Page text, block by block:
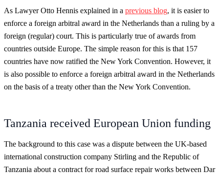
As Lawyer Otto Hennis explained in a previous blog, it is easier to
enforce a foreign arbitral award in the Netherlands than a ruling by a
foreign (regular) court. This is particularly true of awards from
countries outside Europe. The simple reason for this is that 157
countries have now ratified the New York Convention. However, it
is also possible to enforce a foreign arbitral award in the Netherlands
on the basis of a treaty other than the New York Convention.
Tanzania received European Union funding
The background to this case was a dispute between the UK-based
international construction company Stirling and the Republic of
Tanzania about a contract for road surface repair works between Dar